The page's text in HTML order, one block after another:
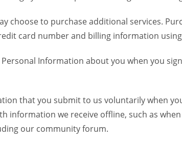
choose to purchase additional services.
card number and billing information
Information about you when you
that you submit to us voluntarily when
information we receive offline, such as
our community forum.